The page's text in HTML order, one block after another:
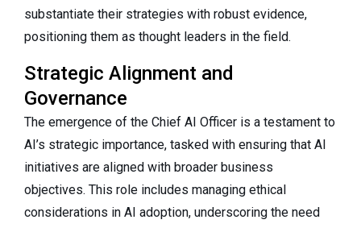
substantiate their strategies with robust evidence,
positioning them as thought leaders in the field.
Strategic Alignment and
Governance
The emergence of the Chief AI Officer is a testament to
AI’s strategic importance, tasked with ensuring that AI
initiatives are aligned with broader business
objectives. This role includes managing ethical
considerations in AI adoption, underscoring the need